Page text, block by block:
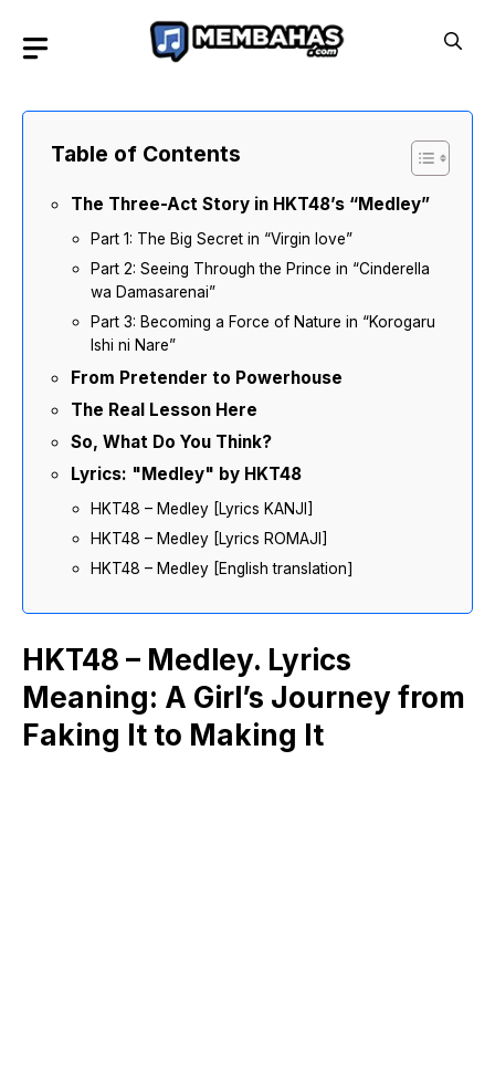
Table of Contents
The Three-Act Story in HKT48’s “Medley”
Part 1: The Big Secret in “Virgin love”
Part 2: Seeing Through the Prince in “Cinderella
wa Damasarenai”
Part 3: Becoming a Force of Nature in “Korogaru
Ishi ni Nare”
From Pretender to Powerhouse
The Real Lesson Here
So, What Do You Think?
Lyrics: "Medley" by HKT48
HKT48 – Medley [Lyrics KANJI]
HKT48 – Medley [Lyrics ROMAJI]
HKT48 – Medley [English translation]
HKT48 – Medley. Lyrics
Meaning: A Girl’s Journey from
Faking It to Making It